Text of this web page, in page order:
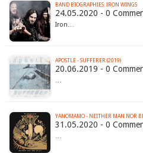
BAND BIOGRAPHIES: IRON WINGS
24.05.2020 - 0
Iron…
APOSTLE - SUFFERER (2019)
20.06.2019 - 0
…
YANOMAMO - NEITHER MAN NOR
31.05.2020 - 0
…